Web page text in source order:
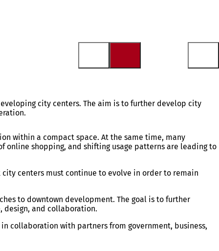
city centers. The aim is to further develop city
within a compact space. At the same time, many
online shopping, and shifting usage patterns are leading to
centers must continue to evolve in order to remain
to downtown development. The goal is to further
design, and collaboration.
collaboration with partners from government, business,